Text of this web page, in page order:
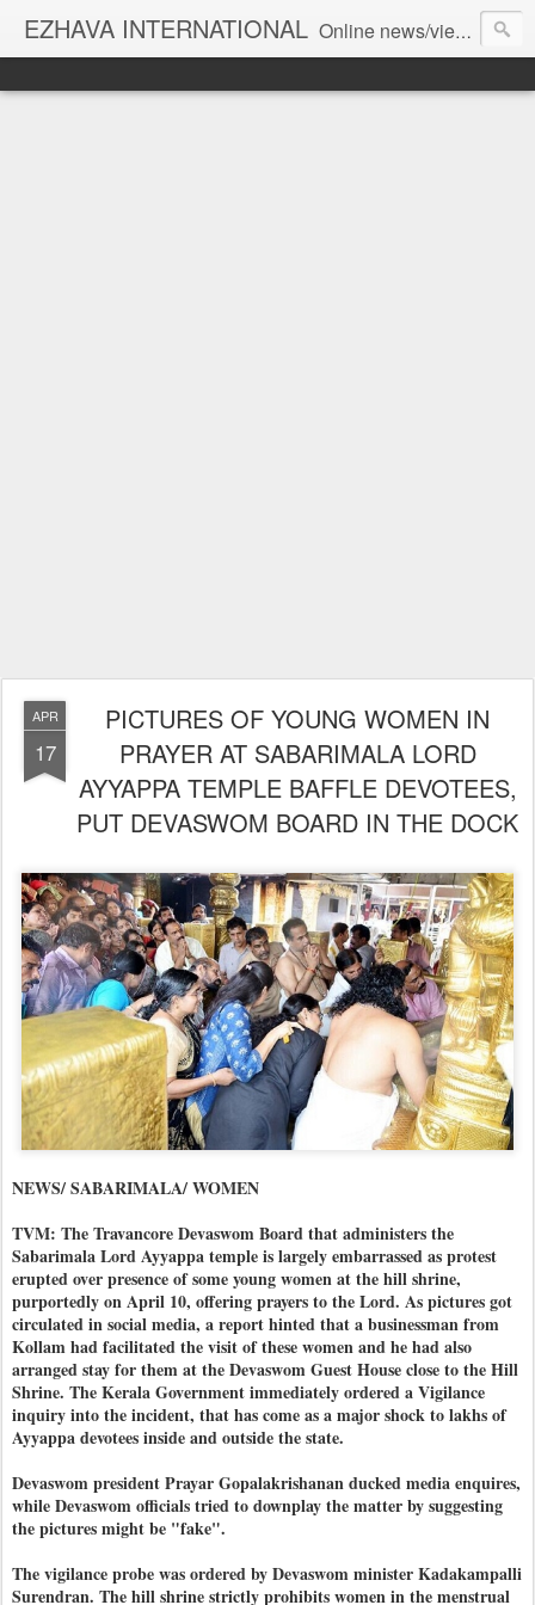
EZHAVA INTERNATIONAL Online news/views JOURNAL... Connecting the community worldwide Editorial Director: Prem Chandran
APR
17
PICTURES OF YOUNG WOMEN IN
PRAYER AT SABARIMALA LORD
AYYAPPA TEMPLE BAFFLE DEVOTEES,
PUT DEVASWOM BOARD IN THE DOCK
NEWS/ SABARIMALA/ WOMEN
TVM: The Travancore Devaswom Board that administers the
Sabarimala Lord Ayyappa temple is largely embarrassed as protest
erupted over presence of some young women at the hill shrine,
purportedly on April 10, offering prayers to the Lord. As pictures got
circulated in social media, a report hinted that a businessman from
Kollam had facilitated the visit of these women and he had also
arranged stay for them at the Devaswom Guest House close to the Hill
Shrine. The Kerala Government immediately ordered a Vigilance
inquiry into the incident, that has come as a major shock to lakhs of
Ayyappa devotees inside and outside the state.
Devaswom president Prayar Gopalakrishanan ducked media enquires,
while Devaswom officials tried to downplay the matter by suggesting
the pictures might be "fake".
The vigilance probe was ordered by Devaswom minister Kadakampalli
Surendran. The hill shrine strictly prohibits women in the menstrual